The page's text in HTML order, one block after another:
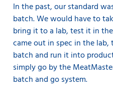
In the past, our standard
batch. We would have to
bring it to a lab, test it in
came out in spec in the
batch and run it into
simply go by the
batch and go system.